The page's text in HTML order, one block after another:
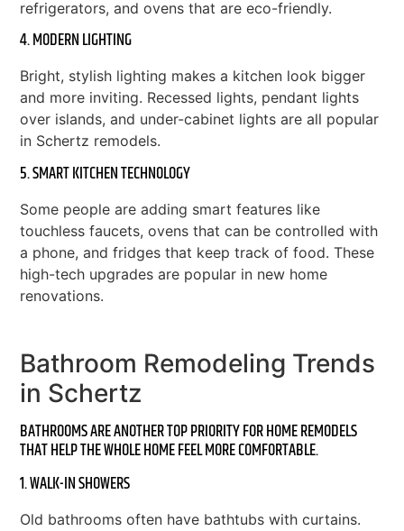
refrigerators, and ovens that are eco-friendly.
4. MODERN LIGHTING
Bright, stylish lighting makes a kitchen look bigger
and more inviting. Recessed lights, pendant lights
over islands, and under-cabinet lights are all popular
in Schertz remodels.
5. SMART KITCHEN TECHNOLOGY
Some people are adding smart features like
touchless faucets, ovens that can be controlled with
a phone, and fridges that keep track of food. These
high-tech upgrades are popular in new home
renovations.
Bathroom Remodeling Trends
in Schertz
BATHROOMS ARE ANOTHER TOP PRIORITY FOR HOME REMODELS
THAT HELP THE WHOLE HOME FEEL MORE COMFORTABLE.
1. WALK-IN SHOWERS
Old bathrooms often have bathtubs with curtains.